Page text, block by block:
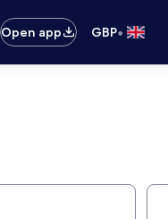
Open app GBP•